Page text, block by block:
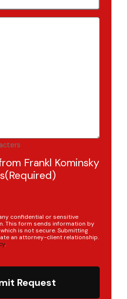
Frankl Kominsky
(Required)
confidential or sensitive
This form sends information by
is not secure. Submitting
an attorney-client relationship.
.
Request